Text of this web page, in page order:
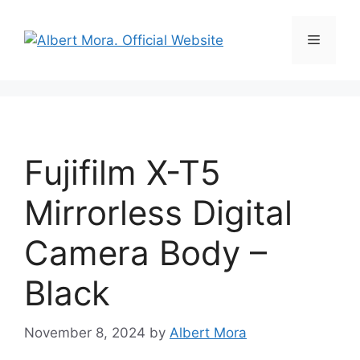
Fujifilm X-T5
Mirrorless Digital
Camera Body –
Black
November 8, 2024 by Albert Mora